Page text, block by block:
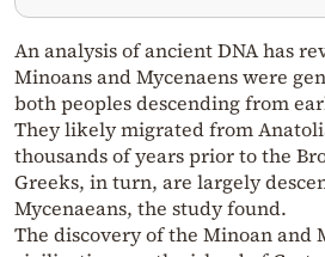
An analysis of ancient DNA has
Minoans and Mycenaens were
both peoples descending from
They likely migrated from
thousands of years prior to the
Greeks, in turn, are largely
Mycenaeans, the study found.
The discovery of the Minoan and